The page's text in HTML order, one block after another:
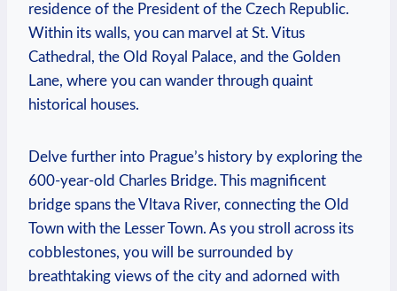
residence of ​the President of ⁣the Czech Republic.
Within its walls, you⁤ can marvel at St. ‍Vitus
Cathedral, the Old ⁢Royal⁣ Palace, and the Golden
Lane, where you can wander through quaint
historical houses.
Delve further into Prague’s ‍history by exploring the
600-year-old Charles Bridge. This magnificent
bridge⁢ spans the Vltava River, connecting the Old
Town with the Lesser Town. As you stroll across its
cobblestones, you will⁢ be surrounded by
breathtaking views of the city⁢ and⁢ adorned with